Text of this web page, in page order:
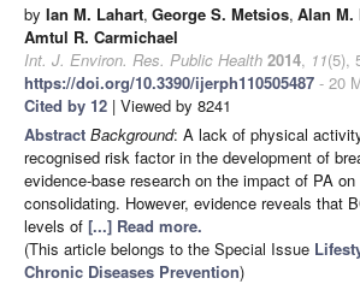
by Ian M. Lahart, George S. Metsios, Alan M.
Amtul R. Carmichael
Int. J. Environ. Res. Public Health 2014, 11(5),
https://doi.org/10.3390/ijerph110505487 - 20
Cited by 12 | Viewed by 8241
Abstract Background: A lack of physical
recognised risk factor in the development of
evidence-base research on the impact of PA
consolidating. However, evidence reveals that
levels of [...] Read more.
(This article belongs to the Special Issue
Chronic Diseases Prevention)